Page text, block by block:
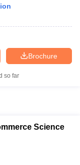
Brochure
so far
Science